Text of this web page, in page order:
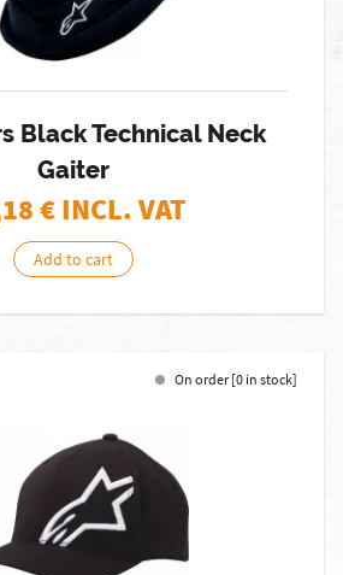
Black Technical Neck
Gaiter
€ INCL. VAT
Add to cart
On order [0 in stock]